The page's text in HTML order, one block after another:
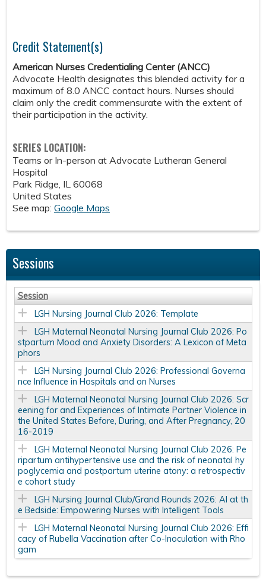
Credit Statement(s)
American Nurses Credentialing Center (ANCC)
Advocate Health designates this blended activity for a
maximum of 8.0 ANCC contact hours. Nurses should
claim only the credit commensurate with the extent of
their participation in the activity.
SERIES LOCATION:
Teams or In-person at Advocate Lutheran General
Hospital
Park Ridge, IL 60068
United States
See map: Google Maps
Sessions
Session
LGH Nursing Journal Club 2026: Template
LGH Maternal Neonatal Nursing Journal Club 2026: Po
stpartum Mood and Anxiety Disorders: A Lexicon of Meta
phors
LGH Nursing Journal Club 2026: Professional Governa
nce Influence in Hospitals and on Nurses
LGH Maternal Neonatal Nursing Journal Club 2026: Scr
eening for and Experiences of Intimate Partner Violence in
the United States Before, During, and After Pregnancy, 20
16-2019
LGH Maternal Neonatal Nursing Journal Club 2026: Pe
ripartum antihypertensive use and the risk of neonatal hy
poglycemia and postpartum uterine atony: a retrospectiv
e cohort study
LGH Nursing Journal Club/Grand Rounds 2026: AI at th
e Bedside: Empowering Nurses with Intelligent Tools
LGH Maternal Neonatal Nursing Journal Club 2026: Effi
cacy of Rubella Vaccination after Co-Inoculation with Rho
gam